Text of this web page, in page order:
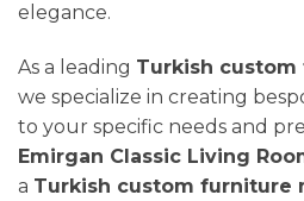
elegance.
As a leading Turkish
we specialize in creating
to your specific needs and
Emirgan Classic Living
a Turkish custom furniture